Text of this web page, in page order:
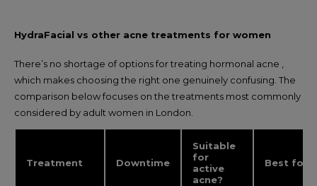
HydraFacial vs other acne treatments for women
There’s no shortage of options for treating hormonal acne ,
which makes choosing the right one genuinely confusing. The
comparison below focuses on the treatments most commonly
considered by adult women in London.
Treatment Downtime
Suitable
for
active
acne?
Best for